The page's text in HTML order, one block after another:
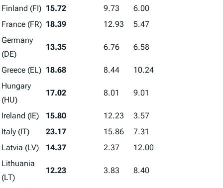
Finland (FI) 15.72 9.73
6.00
France (FR) 18.39 12.93
5.47
Germany
(DE)
13.35 6.76 6.58
Greece (EL) 18.68 8.44
10.24
Hungary
(HU)
17.02 8.01 9.01
Ireland (IE) 15.80 12.23
3.57
Italy (IT)
23.17 15.86
7.31
Latvia (LV)
14.37 2.37
12.00
Lithuania
(LT)
12.23 3.83 8.40